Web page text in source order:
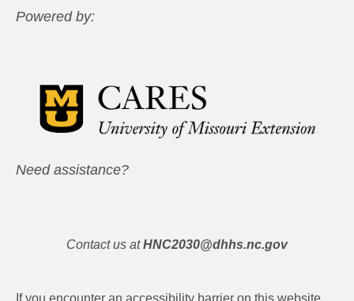
Powered by:
Need assistance?
Contact us at HNC2030@dhhs.nc.gov
If you encounter an accessibility barrier on this website,